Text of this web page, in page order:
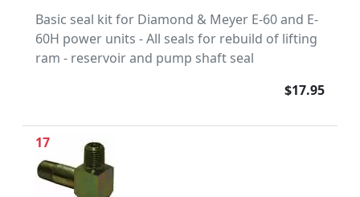
Basic seal kit for Diamond & Meyer E-60 and E-
60H power units - All seals for rebuild of lifting
ram - reservoir and pump shaft seal
$17.95
17